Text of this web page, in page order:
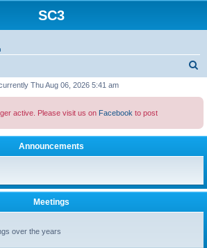
SC3
a
c
Thu Aug 06, 2026 5:41 am
active. Please visit us on Facebook to post
Announcements
Meetings
over the years